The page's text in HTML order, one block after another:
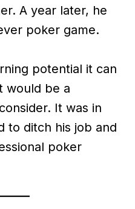
A year later, he
poker game.
potential it can
would be a
It was in
to ditch his job and
poker